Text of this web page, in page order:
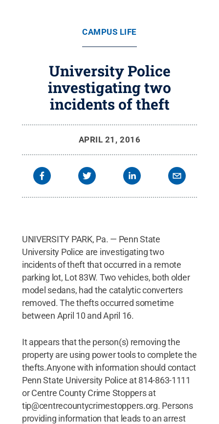
CAMPUS LIFE
University Police
investigating two
incidents of theft
APRIL 21, 2016
UNIVERSITY PARK, Pa. — Penn State
University Police are investigating two
incidents of theft that occurred in a remote
parking lot, Lot 83W. Two vehicles, both older
model sedans, had the catalytic converters
removed. The thefts occurred sometime
between April 10 and April 16.
It appears that the person(s) removing the
property are using power tools to complete the
thefts.Anyone with information should contact
Penn State University Police at 814-863-1111
or Centre County Crime Stoppers at
tip@centrecountycrimestoppers.org. Persons
providing information that leads to an arrest